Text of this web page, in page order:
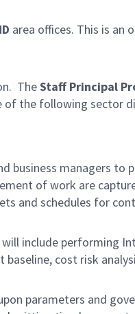
area offices. This is an
TheStaff Principal
of the following sector
managers to
of work are
and schedules for
include performing
baseline, cost risk
parameters and